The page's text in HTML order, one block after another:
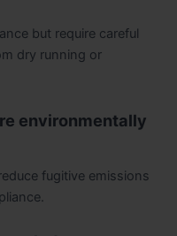
but require careful
dry running or
environmentally
fugitive emissions